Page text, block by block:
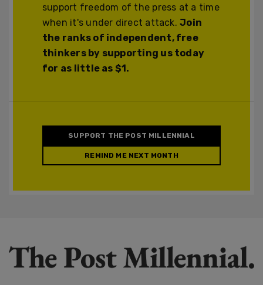
support freedom of the press at a time
when it's under direct attack.Join
the ranks of independent, free
thinkers by supporting us today
for as little as $1.
SUPPORT THE POST MILLENNIAL
REMIND ME NEXT MONTH